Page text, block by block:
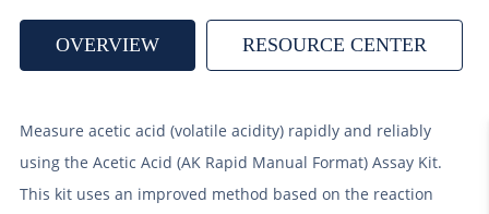
OVERVIEW RESOURCE CENTER
Measure acetic acid (volatile acidity) rapidly and reliably
using the Acetic Acid (AK Rapid Manual Format) Assay Kit.
This kit uses an improved method based on the reaction